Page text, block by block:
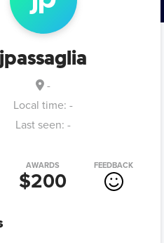
jpassaglia
-
Local time: -
Last seen: -
AWARDS
$200
FEEDBACK